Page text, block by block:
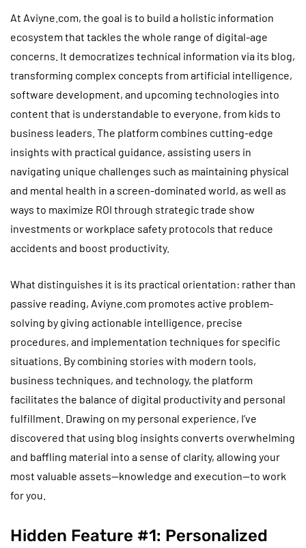
At Aviyne.com, the goal is to build a holistic information
ecosystem that tackles the whole range of digital-age
concerns. It democratizes technical information via its blog,
transforming complex concepts from artificial intelligence,
software development, and upcoming technologies into
content that is understandable to everyone, from kids to
business leaders. The platform combines cutting-edge
insights with practical guidance, assisting users in
navigating unique challenges such as maintaining physical
and mental health in a screen-dominated world, as well as
ways to maximize ROI through strategic trade show
investments or workplace safety protocols that reduce
accidents and boost productivity.
What distinguishes it is its practical orientation: rather than
passive reading, Aviyne.com promotes active problem-
solving by giving actionable intelligence, precise
procedures, and implementation techniques for specific
situations. By combining stories with modern tools,
business techniques, and technology, the platform
facilitates the balance of digital productivity and personal
fulfillment. Drawing on my personal experience, I’ve
discovered that using blog insights converts overwhelming
and baffling material into a sense of clarity, allowing your
most valuable assets—knowledge and execution—to work
for you.
Hidden Feature #1: Personalized